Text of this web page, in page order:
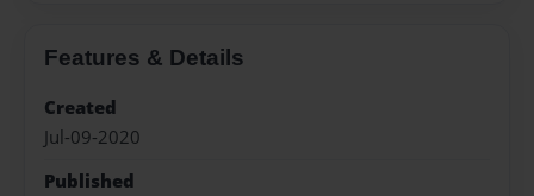
Features & Details
Created
Jul-09-2020
Published